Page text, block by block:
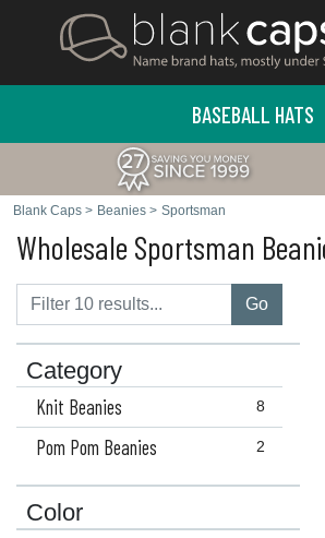
BASEBALL HATS
Blank Caps > Beanies > Sportsman
Wholesale Sportsman
Go
Category
8
Knit Beanies
2
Pom Pom Beanies
Color